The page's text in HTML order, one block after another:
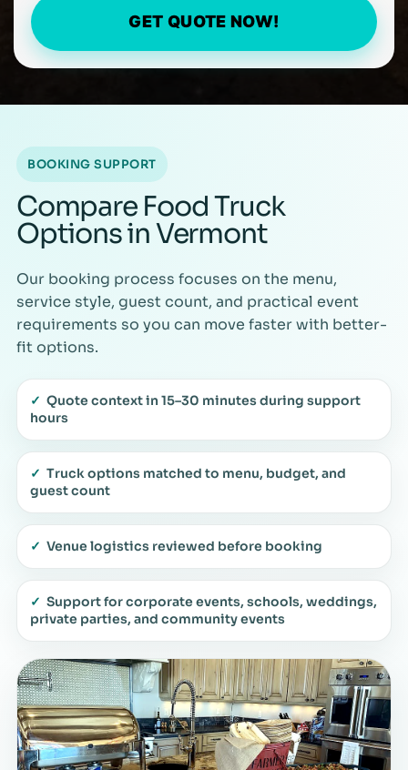
GET QUOTE NOW!
BOOKING SUPPORT
Compare Food Truck
Options in Vermont
Our booking process focuses on the menu,
service style, guest count, and practical event
requirements so you can move faster with better-
fit options.
✓ Quote context in 15–30 minutes during support
hours
✓ Truck options matched to menu, budget, and
guest count
✓ Venue logistics reviewed before booking
✓ Support for corporate events, schools, weddings,
private parties, and community events